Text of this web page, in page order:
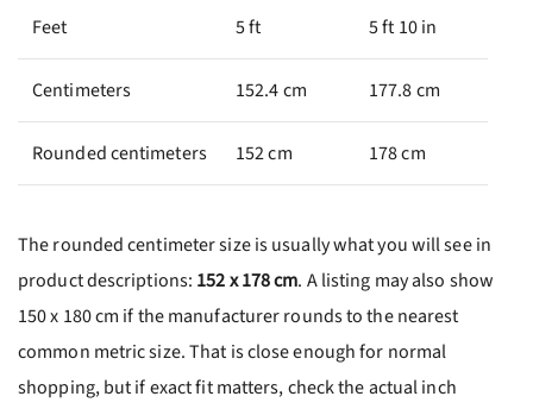
Feet 5 ft 5 ft 10 in
Centimeters 152.4 cm 177.8 cm
Rounded centimeters 152 cm 178 cm
The rounded centimeter size is usually what you will see in
product descriptions: 152 x 178 cm. A listing may also show
150 x 180 cm if the manufacturer rounds to the nearest
common metric size. That is close enough for normal
shopping, but if exact fit matters, check the actual inch